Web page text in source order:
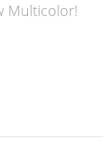
Multicolor!